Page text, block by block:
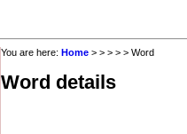
You are here: Home > > > > > Word
Word details